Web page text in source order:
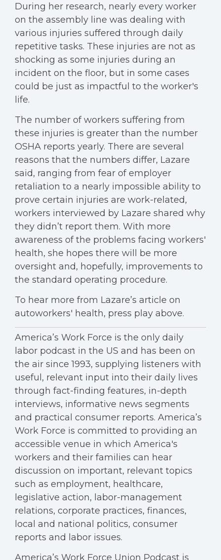
During her research, nearly every worker
on the assembly line was dealing with
various injuries suffered through daily
repetitive tasks. These injuries are not as
shocking as some injuries during an
incident on the floor, but in some cases
could be just as impactful to the worker's
life.
The number of workers suffering from
these injuries is greater than the number
OSHA reports yearly. There are several
reasons that the numbers differ, Lazare
said, ranging from fear of employer
retaliation to a nearly impossible ability to
prove certain injuries are work-related,
workers interviewed by Lazare shared why
they didn’t report them. With more
awareness of the problems facing workers'
health, she hopes there will be more
oversight and, hopefully, improvements to
the standard operating procedure.
To hear more from Lazare’s article on
autoworkers' health, press play above.
America’s Work Force is the only daily
labor podcast in the US and has been on
the air since 1993, supplying listeners with
useful, relevant input into their daily lives
through fact-finding features, in-depth
interviews, informative news segments
and practical consumer reports. America’s
Work Force is committed to providing an
accessible venue in which America's
workers and their families can hear
discussion on important, relevant topics
such as employment, healthcare,
legislative action, labor-management
relations, corporate practices, finances,
local and national politics, consumer
reports and labor issues.
America’s Work Force Union Podcast is